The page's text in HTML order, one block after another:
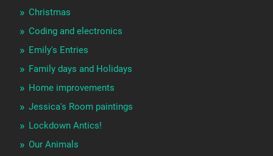
Christmas
Coding and electronics
Emily's Entries
Family days and Holidays
Home improvements
Jessica's Room paintings
Lockdown Antics!
Our Animals